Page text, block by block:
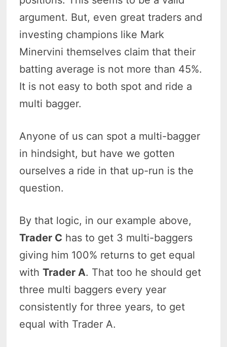
argument. But, even great traders and
investing champions like Mark
Minervini themselves claim that their
batting average is not more than 45%.
It is not easy to both spot and ride a
multi bagger.
Anyone of us can spot a multi-bagger
in hindsight, but have we gotten
ourselves a ride in that up-run is the
question.
By that logic, in our example above,
Trader C has to get 3 multi-baggers
giving him 100% returns to get equal
with Trader A. That too he should get
three multi baggers every year
consistently for three years, to get
equal with Trader A.